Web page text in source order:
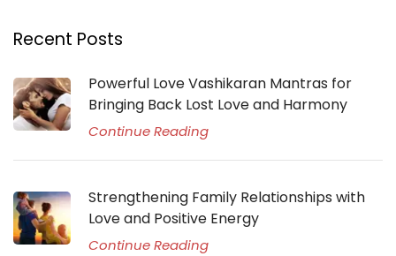
Recent Posts
Powerful Love Vashikaran Mantras for
Bringing Back Lost Love and Harmony
Continue Reading
Strengthening Family Relationships with
Love and Positive Energy
Continue Reading